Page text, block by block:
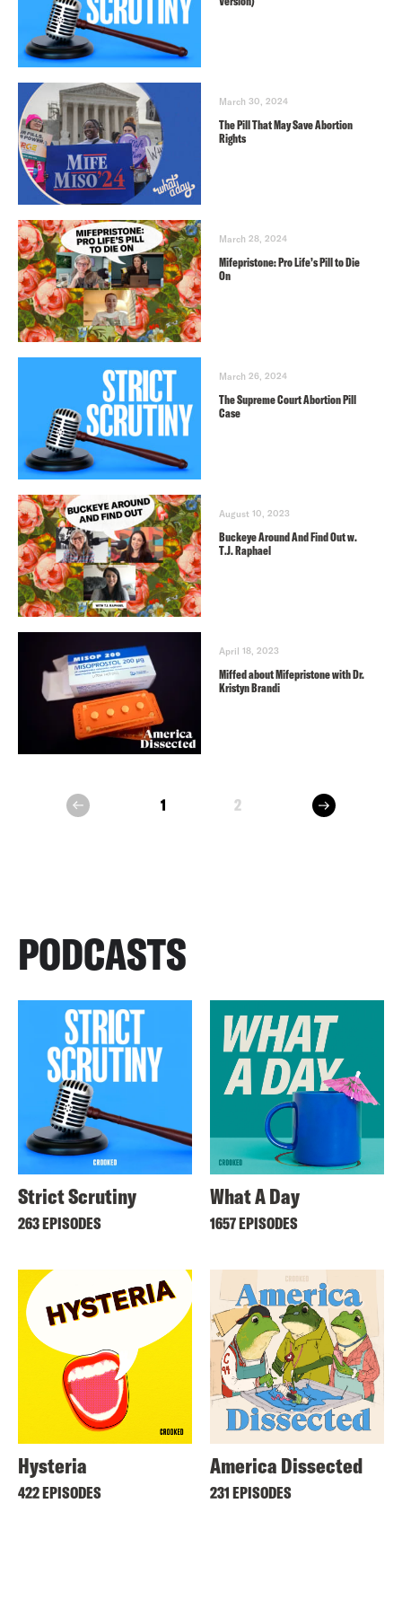
March 30, 2024
The Pill That May Save Abortion
Rights
March 28, 2024
Mifepristone: Pro Life’s Pill to Die
On
March 26, 2024
The Supreme Court Abortion Pill
Case
August 10, 2023
Buckeye Around And Find Out w.
T.J. Raphael
April 18, 2023
Miffed about Mifepristone with Dr.
Kristyn Brandi
prev 1 2 next
PODCASTS
Strict Scrutiny
263 EPISODES
What A Day
1657 EPISODES
Hysteria
422 EPISODES
America Dissected
231 EPISODES